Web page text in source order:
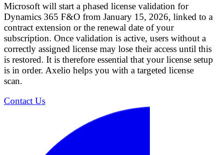
Microsoft will start a phased license validation for
Dynamics 365 F&O from January 15, 2026, linked to a
contract extension or the renewal date of your
subscription. Once validation is active, users without a
correctly assigned license may lose their access until this
is restored. It is therefore essential that your license setup
is in order. Axelio helps you with a targeted license
scan.
Contact Us